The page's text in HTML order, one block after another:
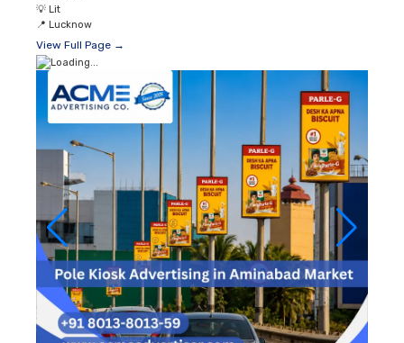
💡 Lit
📍 Lucknow
View Full Page →